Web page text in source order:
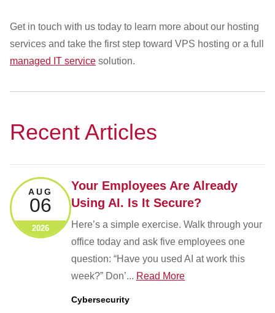
Get in touch with us today to learn more about our hosting
services and take the first step toward VPS hosting or a full
managed IT service solution.
Recent Articles
AUG
06
2026
Your Employees Are Already
Using AI. Is It Secure?
Here’s a simple exercise. Walk through your
office today and ask five employees one
question: “Have you used AI at work this
week?” Don’... Read More
Cybersecurity